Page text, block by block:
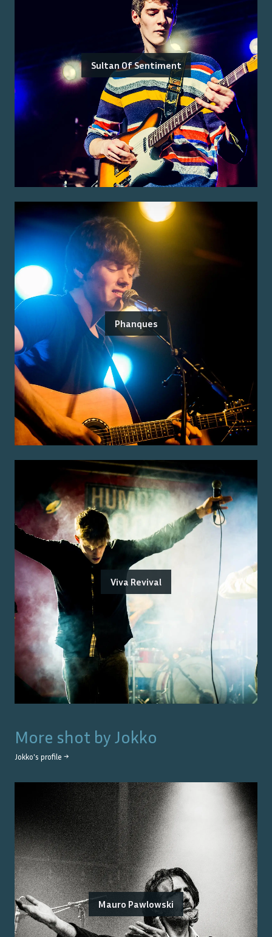
Sultan Of Sentiment
Phanques
Viva Revival
More shot by Jokko
Jokko's profile →
Mauro Pawlowski